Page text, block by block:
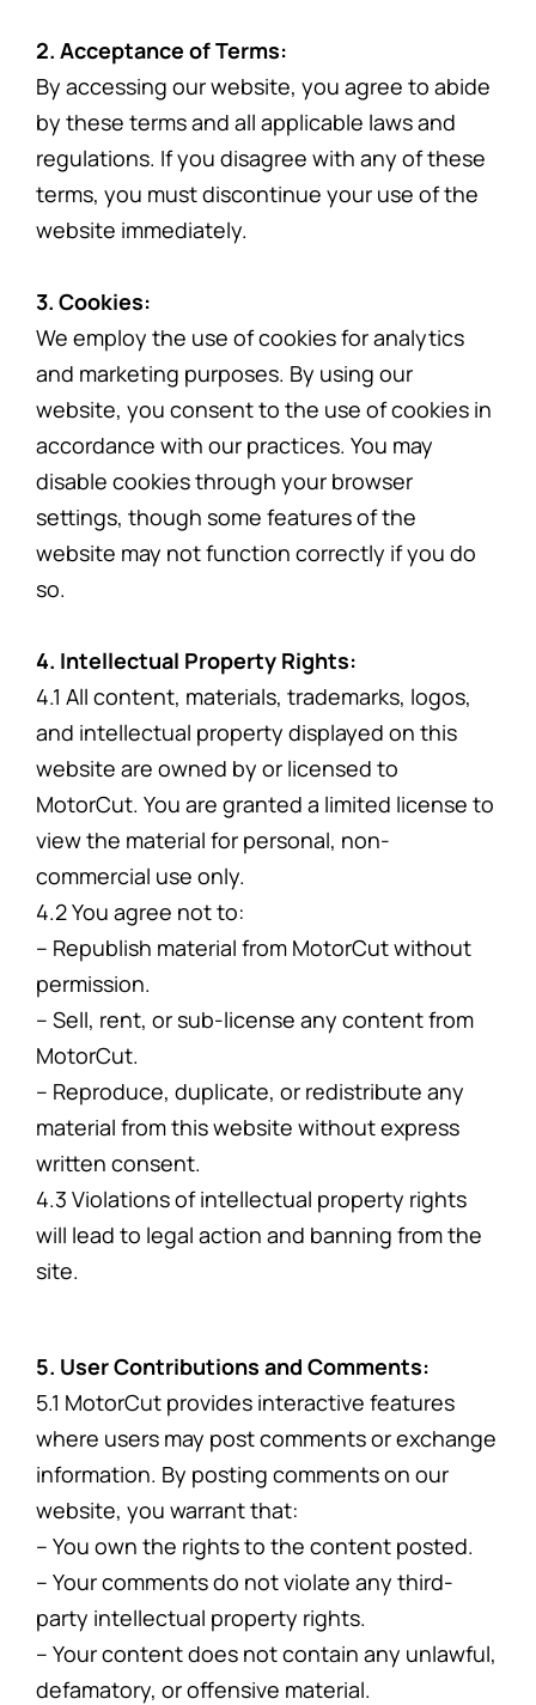
2. Acceptance of Terms:
By accessing our website, you agree to abide
by these terms and all applicable laws and
regulations. If you disagree with any of these
terms, you must discontinue your use of the
website immediately.
3. Cookies:
We employ the use of cookies for analytics
and marketing purposes. By using our
website, you consent to the use of cookies in
accordance with our practices. You may
disable cookies through your browser
settings, though some features of the
website may not function correctly if you do
so.
4. Intellectual Property Rights:
4.1 All content, materials, trademarks, logos,
and intellectual property displayed on this
website are owned by or licensed to
MotorCut. You are granted a limited license to
view the material for personal, non-
commercial use only.
4.2 You agree not to:
– Republish material from MotorCut without
permission.
– Sell, rent, or sub-license any content from
MotorCut.
– Reproduce, duplicate, or redistribute any
material from this website without express
written consent.
4.3 Violations of intellectual property rights
will lead to legal action and banning from the
site.
5. User Contributions and Comments:
5.1 MotorCut provides interactive features
where users may post comments or exchange
information. By posting comments on our
website, you warrant that:
– You own the rights to the content posted.
– Your comments do not violate any third-
party intellectual property rights.
– Your content does not contain any unlawful,
defamatory, or offensive material.